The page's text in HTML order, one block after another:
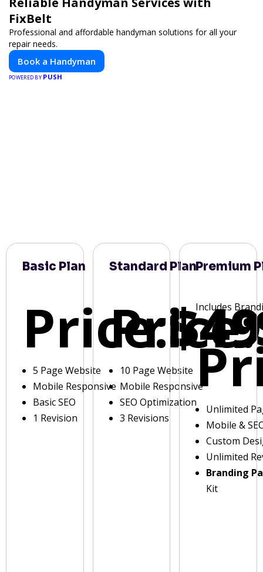
FixBelt
Professional and affordable handyman solutions for all your
repair needs.
Book a Handyman
POWERED BY PUSH
Basic Plan
Price:
5 Page Website
Mobile Responsive
Basic SEO
1 Revision
Standard Plan
Price:
10 Page Website
Mobile Responsive
SEO Optimization
3 Revisions
Premium
Includes
Unlimited
Mobile &
Custom
Unlimited
Branding
Kit